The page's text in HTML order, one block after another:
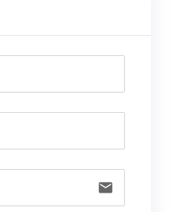
email